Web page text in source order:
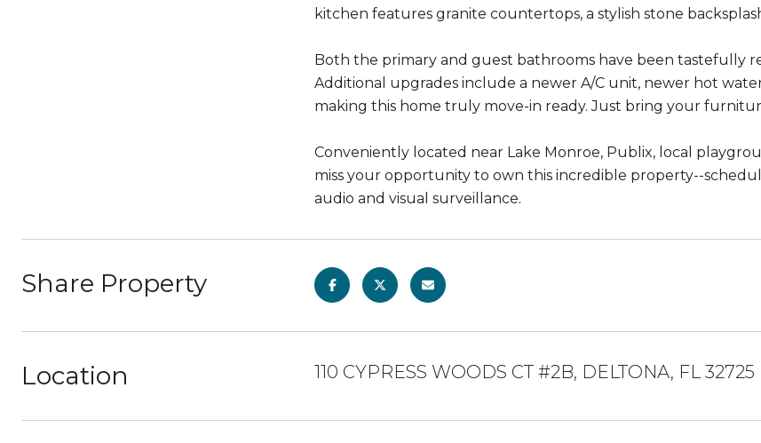
kitchen features granite countertops, a stylish stone
Both the primary and guest bathrooms have been tastefully
Additional upgrades include a newer A/C unit, newer hot
making this home truly move-in ready. Just bring your
Conveniently located near Lake Monroe, Publix, local
miss your opportunity to own this incredible property--
audio and visual surveillance.
Share Property
Location 110 CYPRESS WOODS CT #2B, DELTONA, FL 32725